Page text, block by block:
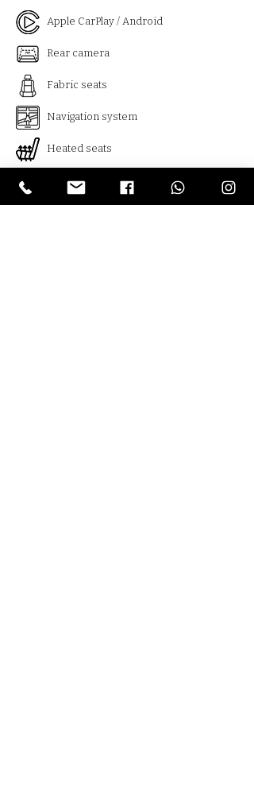
Apple CarPlay / Android
Rear camera
Fabric seats
Navigation system
Heated seats
Usb